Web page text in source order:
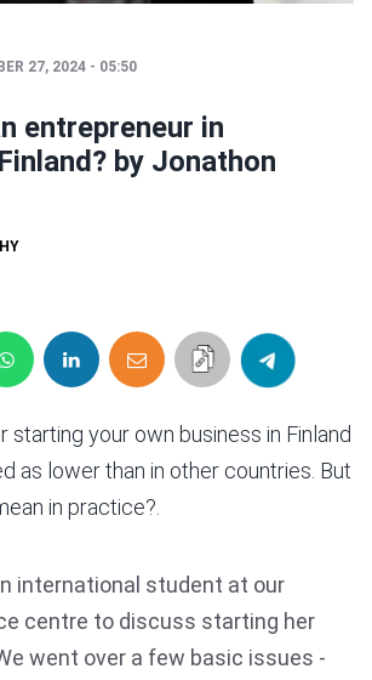
27, 2024 - 05:50
entrepreneur in
by Jonathon
starting your own business in Finland
as lower than in other countries. But
in practice?.
international student at our
centre to discuss starting her
went over a few basic issues -